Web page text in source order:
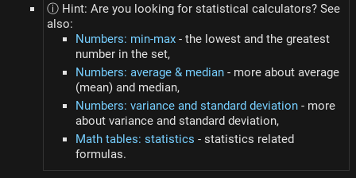
ⓘ Hint: Are you looking for statistical calculators? See
also:
Numbers: min-max- the lowest and the greatest
number in the set,
Numbers: average & median- more about average
(mean) and median,
Numbers: variance and standard deviation- more
about variance and standard deviation,
Math tables: statistics - statistics related
formulas.